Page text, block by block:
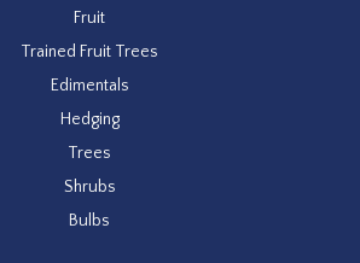
Fruit
Trained Fruit Trees
Edimentals
Hedging
Trees
Shrubs
Bulbs